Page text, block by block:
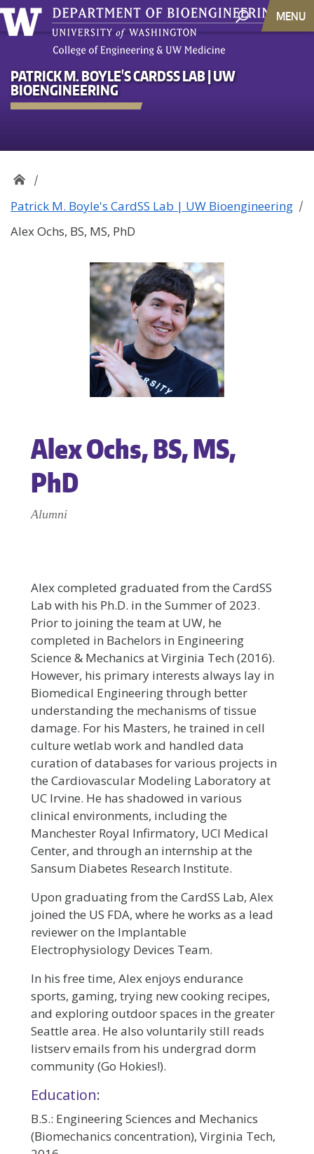
MENU
PATRICK M. BOYLE'S CARDSS LAB | UW
BIOENGINEERING
Patrick M. Boyle's CardSS Lab | UW Bioengineering
Alex Ochs, BS, MS, PhD
Alex Ochs, BS, MS,
PhD
Alumni
Alex completed graduated from the CardSS
Lab with his Ph.D. in the Summer of 2023.
Prior to joining the team at UW, he
completed in Bachelors in Engineering
Science & Mechanics at Virginia Tech (2016).
However, his primary interests always lay in
Biomedical Engineering through better
understanding the mechanisms of tissue
damage. For his Masters, he trained in cell
culture wetlab work and handled data
curation of databases for various projects in
the Cardiovascular Modeling Laboratory at
UC Irvine. He has shadowed in various
clinical environments, including the
Manchester Royal Infirmatory, UCI Medical
Center, and through an internship at the
Sansum Diabetes Research Institute.
Upon graduating from the CardSS Lab, Alex
joined the US FDA, where he works as a lead
reviewer on the Implantable
Electrophysiology Devices Team.
In his free time, Alex enjoys endurance
sports, gaming, trying new cooking recipes,
and exploring outdoor spaces in the greater
Seattle area. He also voluntarily still reads
listserv emails from his undergrad dorm
community (Go Hokies!).
Education:
B.S.: Engineering Sciences and Mechanics
(Biomechanics concentration), Virginia Tech,